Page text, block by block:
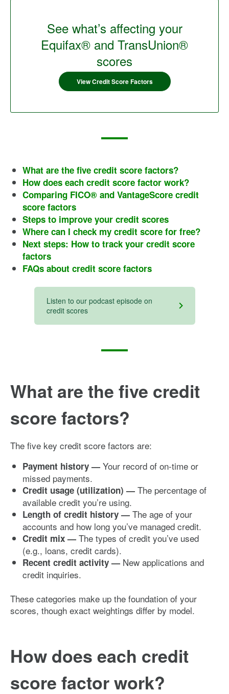
See what’s affecting your
Equifax® and TransUnion®
scores
View Credit Score Factors
What are the five credit score factors?
How does each credit score factor work?
Comparing FICO® and VantageScore credit
score factors
Steps to improve your credit scores
Where can I check my credit score for free?
Next steps: How to track your credit score
factors
FAQs about credit score factors
Listen to our podcast episode on
credit scores
What are the five credit
score factors?
The five key credit score factors are:
Payment history — Your record of on-time or
missed payments.
Credit usage (utilization) — The percentage of
available credit you’re using.
Length of credit history — The age of your
accounts and how long you’ve managed credit.
Credit mix — The types of credit you’ve used
(e.g., loans, credit cards).
Recent credit activity — New applications and
credit inquiries.
These categories make up the foundation of your
scores, though exact weightings differ by model.
How does each credit
score factor work?